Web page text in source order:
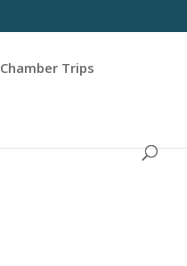
Chamber Trips